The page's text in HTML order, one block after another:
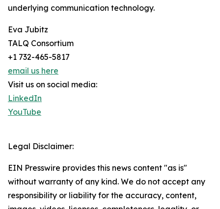
underlying communication technology.
Eva Jubitz
TALQ Consortium
+1 732-465-5817
email us here
Visit us on social media:
LinkedIn
YouTube
Legal Disclaimer:
EIN Presswire provides this news content "as is"
without warranty of any kind. We do not accept any
responsibility or liability for the accuracy, content,